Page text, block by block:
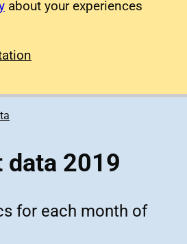
about your experiences
data 2019
for each month of